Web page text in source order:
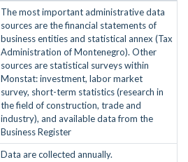
The most important administrative data
sources are the financial statements of
business entities and statistical annex (Tax
Administration of Montenegro). Other
sources are statistical surveys within
Monstat: investment, labor market
survey, short-term statistics (research in
the field of construction, trade and
industry), and available data from the
Business Register
Data are collected annually.